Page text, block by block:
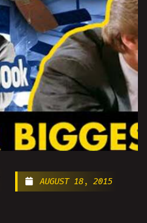
AUGUST 18, 2015